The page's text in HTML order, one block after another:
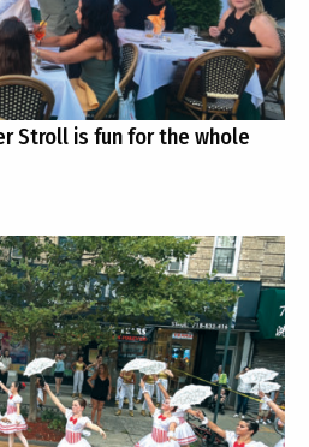
Stroll is fun for the whole